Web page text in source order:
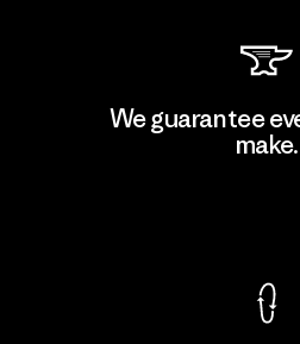
Downlite
We guarantee
make.